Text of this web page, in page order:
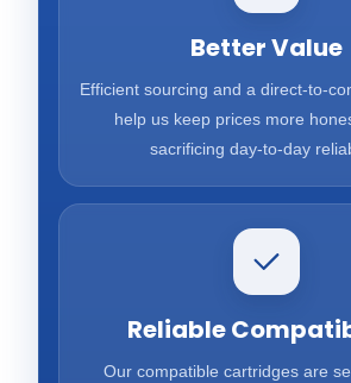
Better Value
Efficient sourcing and a direct-to-
help us keep prices more
sacrificing day-to-day
Reliable
Our compatible cartridges are